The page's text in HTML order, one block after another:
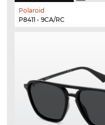
Polaroid
P8411 - 9CA/RC